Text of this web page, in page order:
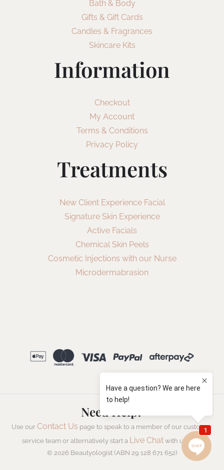
Bath & Body
Gifts & Gift Cards
Candles & Fragrances
Skincare Kits
Information
Checkout
My Account
Terms & Conditions
Privacy Policy
Treatments
New Client Experience Facial
Signature Skin Experience
Active Facials
Chemical Skin Peels
Cosmetic Injections with our Nurse
Microdermabrasion
Need Help?
Use our Contact Us page to speak to a member of our customer
service team or alternatively start a Live Chat with us now.
© 2026 Beautyologist (ABN 29 128 671 652)